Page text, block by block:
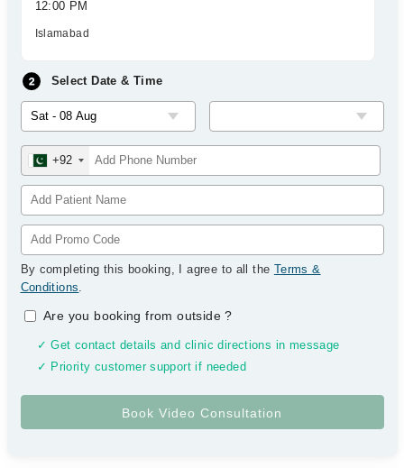
12:00 PM
Islamabad
Select Date & Time
+92
By completing this booking, I agree to all the Terms &
Conditions.
Are you booking from outside?
✓ Get contact details and clinic directions in message
✓ Priority customer support if needed